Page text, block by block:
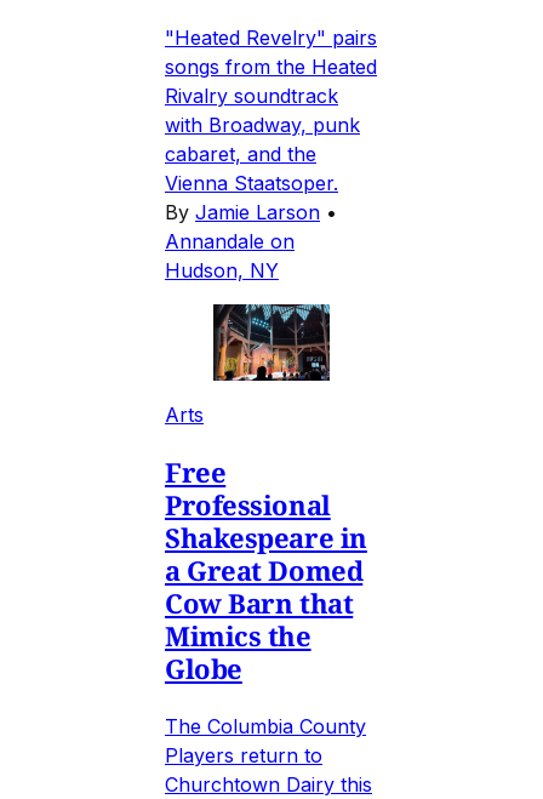
"Heated Revelry" pairs
songs from the Heated
Rivalry soundtrack
with Broadway, punk
cabaret, and the
Vienna Staatsoper.
By Jamie Larson •
Annandale on
Hudson, NY
Arts
Free
Professional
Shakespeare in
a Great Domed
Cow Barn that
Mimics the
Globe
The Columbia County
Players return to
Churchtown Dairy this